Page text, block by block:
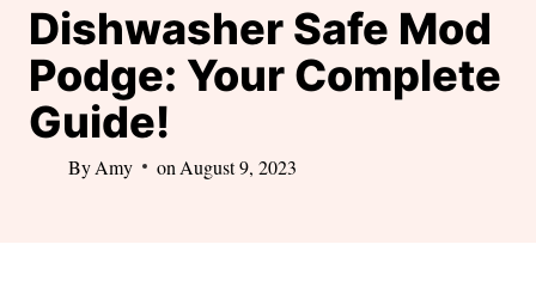
Dishwasher Safe Mod
Podge: Your Complete
Guide!
ByAmy on August 9, 2023